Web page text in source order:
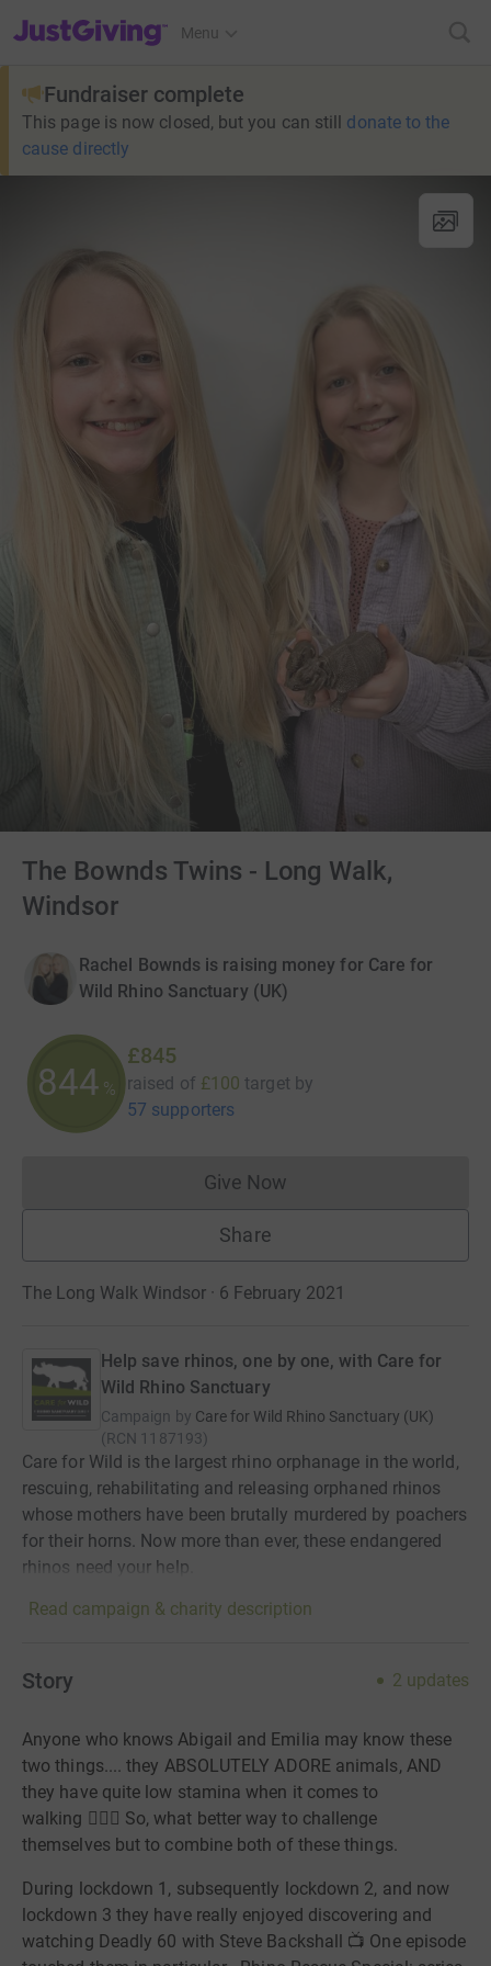
JustGiving’s homepage
Menu
Fundraiser complete
This page is now closed, but you can still donate to the
cause directly
The Bownds Twins - Long Walk,
Windsor
Rachel Bownds is raising money for Care for
Wild Rhino Sanctuary (UK)
844 %
£845
raised of £100 target by
57 supporters
Give NowDonations cannot currently
Share
The Long Walk Windsor · 6 February 2021
Help save rhinos, one by one, with Care for
Wild Rhino Sanctuary
Campaign by Care for Wild Rhino Sanctuary (UK)
(RCN 1187193)
Care for Wild is the largest rhino orphanage in the world,
rescuing, rehabilitating and releasing orphaned rhinos
whose mothers have been brutally murdered by poachers
for their horns. Now more than ever, these endangered
rhinos need your help.
Read campaign & charity description
Story 2 updates
Anyone who knows Abigail and Emilia may know these
two things.... they ABSOLUTELY ADORE animals, AND
they have quite low stamina when it comes to
walking 🤦🏼‍♀️ So, what better way to challenge
themselves but to combine both of these things.
During lockdown 1, subsequently lockdown 2, and now
lockdown 3 they have really enjoyed discovering and
watching Deadly 60 with Steve Backshall 📺 One episode